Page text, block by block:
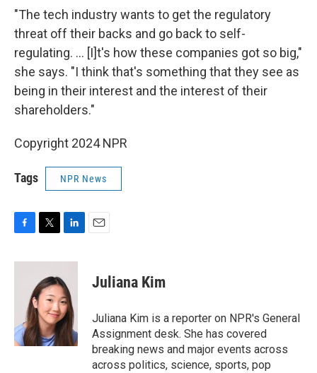
"The tech industry wants to get the regulatory
threat off their backs and go back to self-
regulating. ... [I]t's how these companies got so big,"
she says. "I think that's something that they see as
being in their interest and the interest of their
shareholders."
Copyright 2024 NPR
Tags NPR News
c
k
i
t
t
e
r
n
k
e
d
I
n
Juliana Kim
Juliana Kim is a reporter on NPR's General
Assignment desk. She has covered
breaking news and major events across
across politics, science, sports, pop